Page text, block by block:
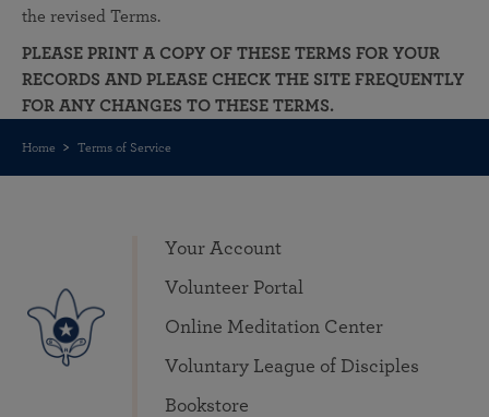
the revised Terms.
PLEASE PRINT A COPY OF THESE TERMS FOR YOUR
RECORDS AND PLEASE CHECK THE SITE FREQUENTLY
FOR ANY CHANGES TO THESE TERMS.
Home Terms of Service
Your Account
Volunteer Portal
Online Meditation Center
Voluntary League of Disciples
Bookstore